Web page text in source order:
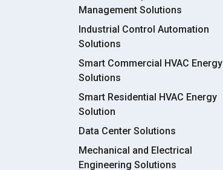
Management Solutions
Industrial Control Automation
Solutions
Smart Commercial HVAC Energy
Solutions
Smart Residential HVAC Energy
Solution
Data Center Solutions
Mechanical and Electrical
Engineering Solutions